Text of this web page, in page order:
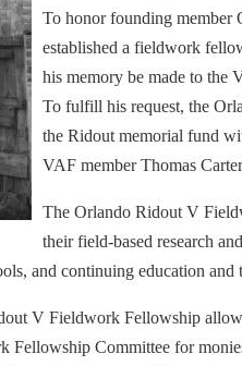
To honor founding member
established a fieldwork
his memory be made to the
To fulfill his request, the
the Ridout memorial fund
VAF member Thomas
The Orlando Ridout V
their field-based research
and continuing education and
V Fieldwork Fellowship
Committee for